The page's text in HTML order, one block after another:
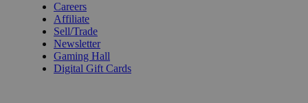
Careers
Affiliate
Sell/Trade
Newsletter
Gaming Hall
Digital Gift Cards